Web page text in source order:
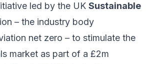
led by the UK Sustainable
– the industry body
net zero – to stimulate the
market as part of a £2m